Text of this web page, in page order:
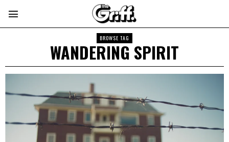
BROWSE TAG
WANDERING SPIRIT